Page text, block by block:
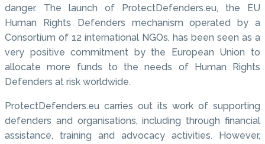
danger. The launch of ProtectDefenders.eu, the EU
Human Rights Defenders mechanism operated by a
Consortium of 12 international NGOs, has been seen as a
very positive commitment by the European Union to
allocate more funds to the needs of Human Rights
Defenders at risk worldwide.
ProtectDefenders.eu carries out its work of supporting
defenders and organisations, including through financial
assistance, training and advocacy activities. However,